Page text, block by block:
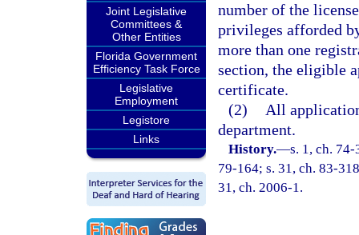
Joint Legislative
Committees &
Other Entities
Florida Government
Efficiency Task Force
Legislative
Employment
Legistore
Links
number of the
privileges afforded
more than one
section, the eligible
certificate.
(2)
All
department.
History.—s. 1, ch.
79-164; s. 31, ch. 83-
31, ch. 2006-1.